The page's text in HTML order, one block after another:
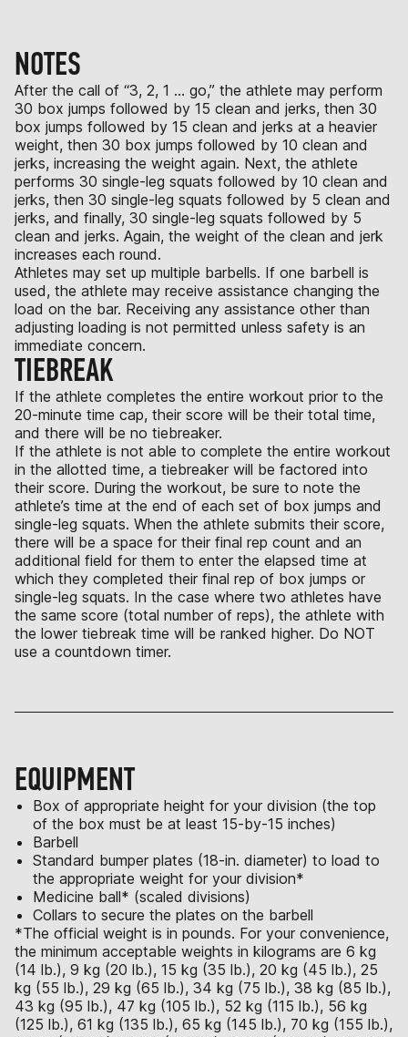
NOTES
After the call of “3, 2, 1 … go,” the athlete may perform
30 box jumps followed by 15 clean and jerks, then 30
box jumps followed by 15 clean and jerks at a heavier
weight, then 30 box jumps followed by 10 clean and
jerks, increasing the weight again. Next, the athlete
performs 30 single-leg squats followed by 10 clean and
jerks, then 30 single-leg squats followed by 5 clean and
jerks, and finally, 30 single-leg squats followed by 5
clean and jerks. Again, the weight of the clean and jerk
increases each round.
Athletes may set up multiple barbells. If one barbell is
used, the athlete may receive assistance changing the
load on the bar. Receiving any assistance other than
adjusting loading is not permitted unless safety is an
immediate concern.
TIEBREAK
If the athlete completes the entire workout prior to the
20-minute time cap, their score will be their total time,
and there will be no tiebreaker.
If the athlete is not able to complete the entire workout
in the allotted time, a tiebreaker will be factored into
their score. During the workout, be sure to note the
athlete’s time at the end of each set of box jumps and
single-leg squats. When the athlete submits their score,
there will be a space for their final rep count and an
additional field for them to enter the elapsed time at
which they completed their final rep of box jumps or
single-leg squats. In the case where two athletes have
the same score (total number of reps), the athlete with
the lower tiebreak time will be ranked higher. Do NOT
use a countdown timer.
EQUIPMENT
Box of appropriate height for your division (the top
of the box must be at least 15-by-15 inches)
Barbell
Standard bumper plates (18-in. diameter) to load to
the appropriate weight for your division*
Medicine ball* (scaled divisions)
Collars to secure the plates on the barbell
*The official weight is in pounds. For your convenience,
the minimum acceptable weights in kilograms are 6 kg
(14 lb.), 9 kg (20 lb.), 15 kg (35 lb.), 20 kg (45 lb.), 25
kg (55 lb.), 29 kg (65 lb.), 34 kg (75 lb.), 38 kg (85 lb.),
43 kg (95 lb.), 47 kg (105 lb.), 52 kg (115 lb.), 56 kg
(125 lb.), 61 kg (135 lb.), 65 kg (145 lb.), 70 kg (155 lb.),